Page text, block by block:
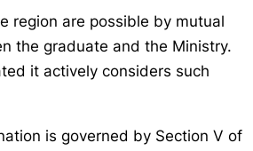
region are possible by mutual
the graduate and the Ministry.
it actively considers such
is governed by Section V of